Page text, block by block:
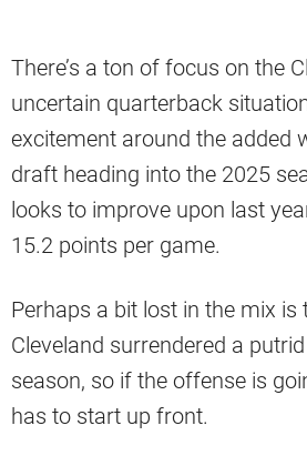
There’s a ton of focus on the
uncertain quarterback
excitement around the added
draft heading into the 2025
looks to improve upon last
15.2 points per game.
Perhaps a bit lost in the mix is
Cleveland surrendered a
season, so if the offense is
has to start up front.